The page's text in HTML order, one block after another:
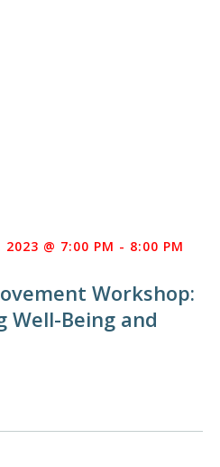
Workshop:
Well-Being and
2023 @ 7:00 PM - 8:00 PM